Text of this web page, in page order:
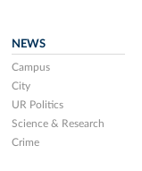
NEWS
Campus
City
UR Politics
Science & Research
Crime